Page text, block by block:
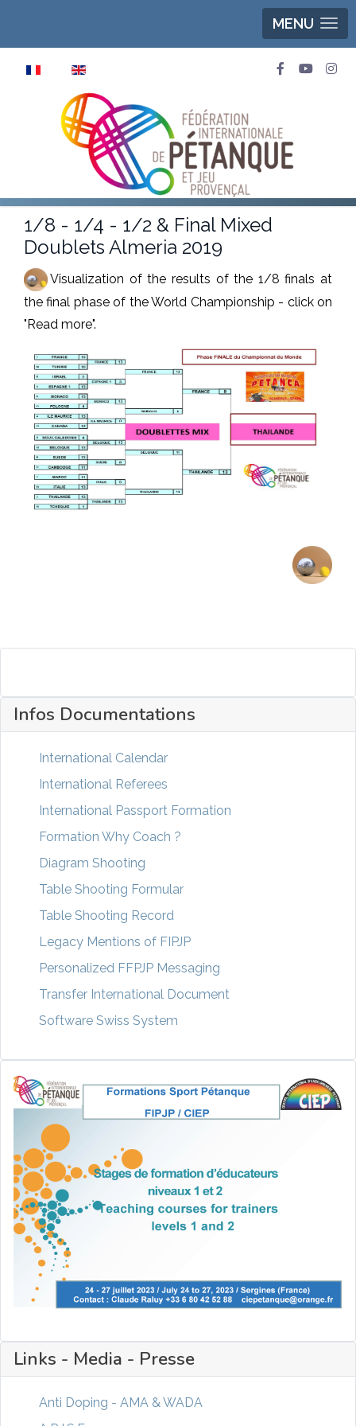
MENU
Infos Documentations
International Calendar
International Referees
International Passport Formation
Formation Why Coach ?
Diagram Shooting
Table Shooting Formular
Table Shooting Record
Legacy Mentions of FIPJP
Personalized FFPJP Messaging
Transfer International Document
Software Swiss System
Links - Media - Presse
Anti Doping - AMA & WADA
1/8 - 1/4 - 1/2 & Final Mixed
Doublets Almeria 2019
Visualization of the results of the 1/8 finals at
the final phase of the World Championship - click on
"Read more".